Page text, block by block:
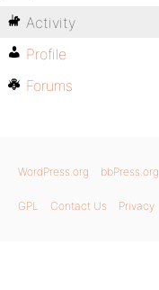
Activity
Profile
Forums
WordPress.org bbPress.org
GPL Contact Us Privacy